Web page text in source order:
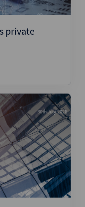
private
30th July 2026